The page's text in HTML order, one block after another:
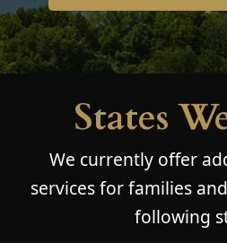
States
We currently offer
services for families
following